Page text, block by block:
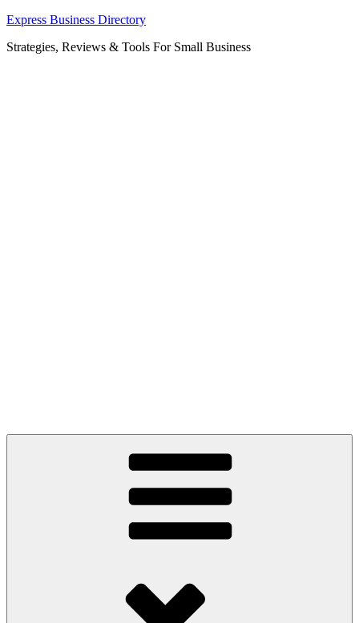
Skip
content
Express Business Directory
Strategies, Reviews & Tools For Small Business